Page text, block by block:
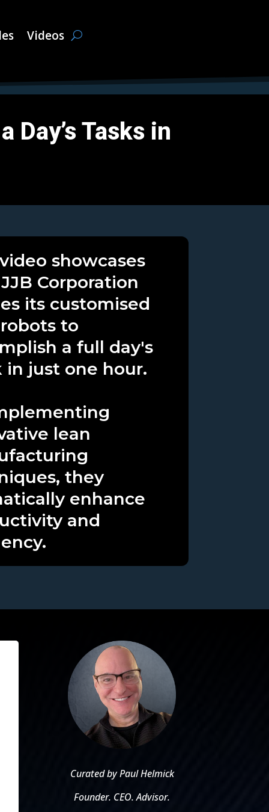
Videos
Tasks in
showcases
Corporation
its customised
to
a full day's
in just one hour.
lean
they
enhance
and
Curated by Paul Helmick
Founder. CEO. Advisor.